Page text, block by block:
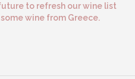
to refresh our wine list
wine from Greece.